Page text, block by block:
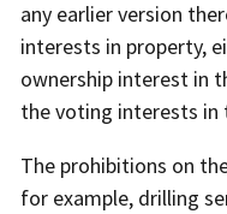
any earlier version
interests in property,
ownership interest in
the voting interests in
The prohibitions on
for example, drilling